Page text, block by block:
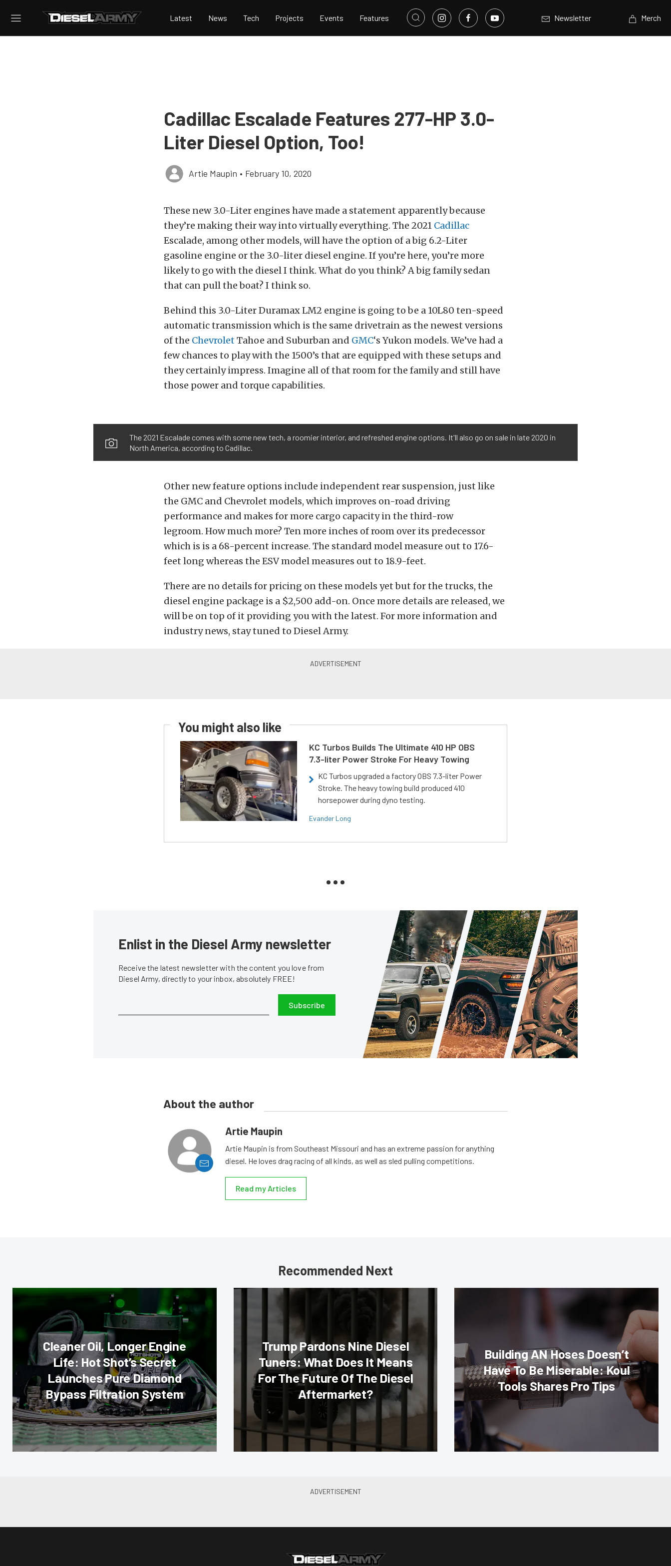
Latest News Tech Projects Events Features Newsletter Merch
Cadillac Escalade Features 277-HP 3.0-
Liter Diesel Option, Too!
Artie Maupin • February 10, 2020
These new 3.0-Liter engines have made a statement apparently because
they’re making their way into virtually everything. The 2021 Cadillac
Escalade, among other models, will have the option of a big 6.2-Liter
gasoline engine or the 3.0-liter diesel engine. If you’re here, you’re more
likely to go with the diesel I think. What do you think? A big family sedan
that can pull the boat? I think so.
Behind this 3.0-Liter Duramax LM2 engine is going to be a 10L80 ten-speed
automatic transmission which is the same drivetrain as the newest versions
of the ChevroletTahoe and Suburban and GMC‘s Yukon models. We’ve had a
few chances to play with the 1500’s that are equipped with these setups and
they certainly impress. Imagine all of that room for the family and still have
those power and torque capabilities.
The 2021 Escalade comes with some new tech, a roomier interior, and refreshed engine options. It'll also go on sale in late 2020 in
North America, according to Cadillac.
Other new feature options include independent rear suspension, just like
the GMC and Chevrolet models, which improves on-road driving
performance and makes for more cargo capacity in the third-row
legroom. How much more? Ten more inches of room over its predecessor
which is is a 68-percent increase. The standard model measure out to 17.6-
feet long whereas the ESV model measures out to 18.9-feet.
There are no details for pricing on these models yet but for the trucks, the
diesel engine package is a $2,500 add-on. Once more details are released, we
will be on top of it providing you with the latest. For more information and
industry news, stay tuned to Diesel Army.
You might also like
KC Turbos Builds The Ultimate 410 HP OBS
7.3-liter Power Stroke For Heavy Towing
KC Turbos upgraded a factory OBS 7.3-liter Power
Stroke. The heavy towing build produced 410
horsepower during dyno testing.
Evander Long
Enlist in the Diesel Army newsletter
Receive the latest newsletter with the content you love from
Diesel Army, directly to your inbox, absolutely FREE!
Subscribe
About the author
Artie Maupin
Artie Maupin is from Southeast Missouri and has an extreme passion for anything
diesel. He loves drag racing of all kinds, as well as sled pulling competitions.
Read my Articles
Recommended Next
Cleaner Oil, Longer Engine
Life: Hot Shot’s Secret
Launches Pure Diamond
Bypass Filtration System
Trump Pardons Nine Diesel
Tuners: What Does It Means
For The Future Of The Diesel
Aftermarket?
Building AN Hoses Doesn’t
Have To Be Miserable: Koul
Tools Shares Pro Tips